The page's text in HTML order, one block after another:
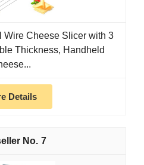
Wire Cheese Slicer with 3
Thickness, Handheld
Details
7